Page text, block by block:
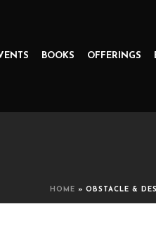
BOOKS OFFERINGS
HOME » OBSTACLE &